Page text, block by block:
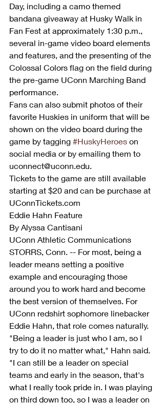
Day, including a camo themed
bandana giveaway at Husky Walk in
Fan Fest at approximately 1:30 p.m.,
several in-game video board elements
and features, and the presenting of the
Colossal Colors flag on the field during
the pre-game UConn Marching Band
performance.
Fans can also submit photos of their
favorite Huskies in uniform that will be
shown on the video board during the
game by tagging #HuskyHeroes on
social media or by emailing them to
uconnect@uconn.edu.
Tickets to the game are still available
starting at $20 and can be purchase at
UConnTickets.com
Eddie Hahn Feature
By Alyssa Cantisani
UConn Athletic Communications
STORRS, Conn. -- For most, being a
leader means setting a positive
example and encouraging those
around you to work hard and become
the best version of themselves. For
UConn redshirt sophomore linebacker
Eddie Hahn, that role comes naturally.
"Being a leader is just who I am, so I
try to do it no matter what," Hahn said.
"I can still be a leader on special
teams and early in the season, that's
what I really took pride in. I was playing
on third down too, so I was a leader on